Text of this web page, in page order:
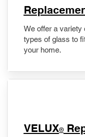
We offer a variety
types of glass to
your home.
​VELUX®